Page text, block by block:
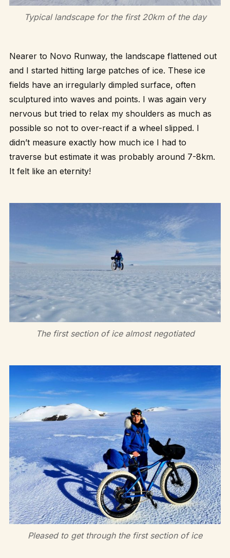
Typical landscape for the first 20km of the day
Nearer to Novo Runway, the landscape flattened out
and I started hitting large patches of ice. These ice
fields have an irregularly dimpled surface, often
sculptured into waves and points. I was again very
nervous but tried to relax my shoulders as much as
possible so not to over-react if a wheel slipped. I
didn’t measure exactly how much ice I had to
traverse but estimate it was probably around 7-8km.
It felt like an eternity!
The first section of ice almost negotiated
Pleased to get through the first section of ice